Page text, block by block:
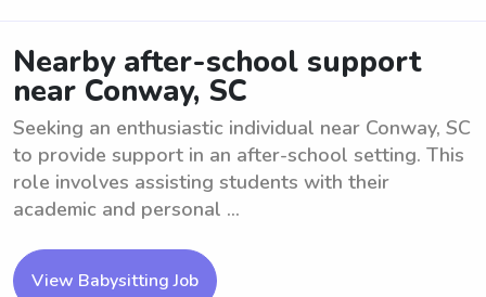
Nearby after-school support
near Conway, SC
Seeking an enthusiastic individual near Conway, SC
to provide support in an after-school setting. This
role involves assisting students with their
academic and personal ...
View Babysitting Job